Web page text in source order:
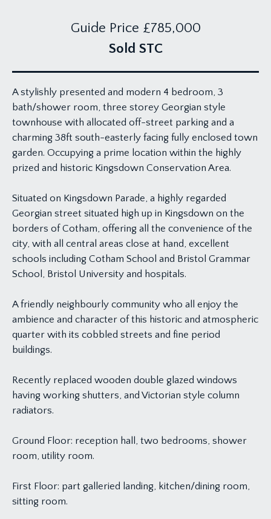
Guide Price £785,000
Sold STC
A stylishly presented and modern 4 bedroom, 3
bath/shower room, three storey Georgian style
townhouse with allocated off-street parking and a
charming 38ft south-easterly facing fully enclosed town
garden. Occupying a prime location within the highly
prized and historic Kingsdown Conservation Area.
Situated on Kingsdown Parade, a highly regarded
Georgian street situated high up in Kingsdown on the
borders of Cotham, offering all the convenience of the
city, with all central areas close at hand, excellent
schools including Cotham School and Bristol Grammar
School, Bristol University and hospitals.
A friendly neighbourly community who all enjoy the
ambience and character of this historic and atmospheric
quarter with its cobbled streets and fine period
buildings.
Recently replaced wooden double glazed windows
having working shutters, and Victorian style column
radiators.
Ground Floor: reception hall, two bedrooms, shower
room, utility room.
First Floor: part galleried landing, kitchen/dining room,
sitting room.